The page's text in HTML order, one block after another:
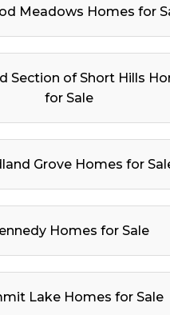
Meadows Homes for
Section of Short Hills
for Sale
Grove Homes for
Homes for Sale
Lake Homes for Sale